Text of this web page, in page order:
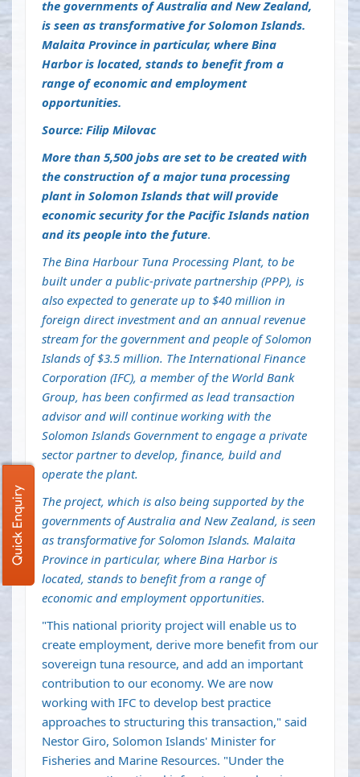
the governments of Australia and New Zealand,
is seen as transformative for Solomon Islands.
Malaita Province in particular, where Bina
Harbor is located, stands to benefit from a
range of economic and employment
opportunities.
Source: Filip Milovac
More than 5,500 jobs are set to be created with
the construction of a major tuna processing
plant in Solomon Islands that will provide
economic security for the Pacific Islands nation
and its people into the future.
The Bina Harbour Tuna Processing Plant, to be
built under a public-private partnership (PPP), is
also expected to generate up to $40 million in
foreign direct investment and an annual revenue
stream for the government and people of Solomon
Islands of $3.5 million. The International Finance
Corporation (IFC), a member of the World Bank
Group, has been confirmed as lead transaction
advisor and will continue working with the
Solomon Islands Government to engage a private
sector partner to develop, finance, build and
operate the plant.
The project, which is also being supported by the
governments of Australia and New Zealand, is seen
as transformative for Solomon Islands. Malaita
Province in particular, where Bina Harbor is
located, stands to benefit from a range of
economic and employment opportunities.
"This national priority project will enable us to
create employment, derive more benefit from our
sovereign tuna resource, and add an important
contribution to our economy. We are now
working with IFC to develop best practice
approaches to structuring this transaction," said
Nestor Giro, Solomon Islands' Minister for
Fisheries and Marine Resources. "Under the
Quick Enquiry